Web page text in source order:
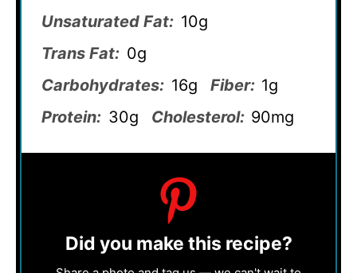
Unsaturated Fat: 10g
Trans Fat: 0g
Carbohydrates: 16g Fiber: 1g
Protein: 30g Cholesterol: 90mg
Did you make this recipe?